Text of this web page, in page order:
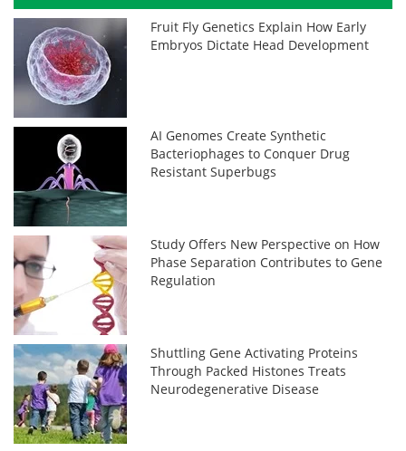
Fruit Fly Genetics Explain How Early
Embryos Dictate Head Development
AI Genomes Create Synthetic
Bacteriophages to Conquer Drug
Resistant Superbugs
Study Offers New Perspective on How
Phase Separation Contributes to Gene
Regulation
Shuttling Gene Activating Proteins
Through Packed Histones Treats
Neurodegenerative Disease